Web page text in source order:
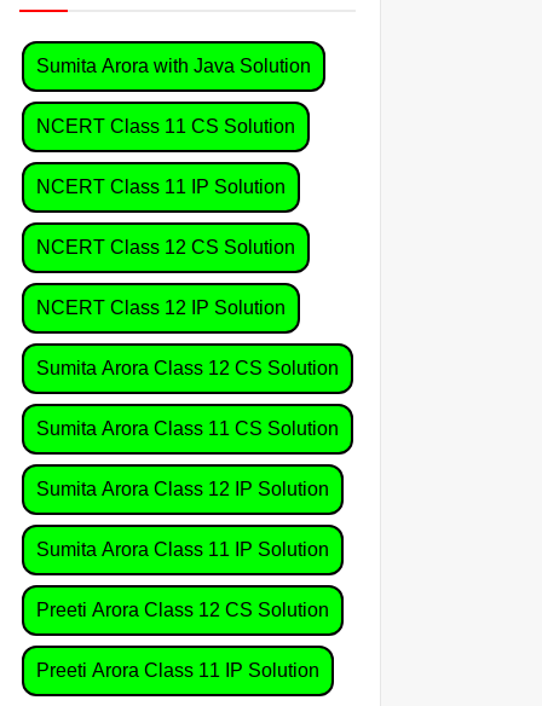
Sumita Arora with Java Solution
NCERT Class 11 CS Solution
NCERT Class 11 IP Solution
NCERT Class 12 CS Solution
NCERT Class 12 IP Solution
Sumita Arora Class 12 CS Solution
Sumita Arora Class 11 CS Solution
Sumita Arora Class 12 IP Solution
Sumita Arora Class 11 IP Solution
Preeti Arora Class 12 CS Solution
Preeti Arora Class 11 IP Solution